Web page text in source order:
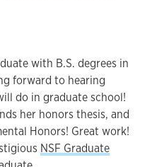
with B.S. degrees in
forward to hearing
do in graduate school!
her honors thesis, and
Honors! Great work!
NSF Graduate